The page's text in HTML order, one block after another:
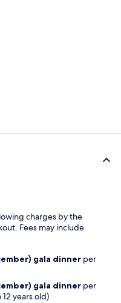
charges by the
Fees may include
gala dinner per
gala dinner per
years old)